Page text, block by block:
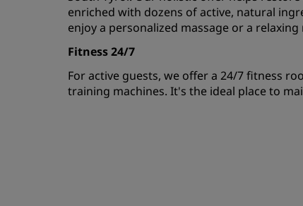
enriched with dozens of active, natural
enjoy a personalized massage or a
Fitness 24/7
For active guests, we offer a 24/7 fitness
training machines. It's the ideal place to